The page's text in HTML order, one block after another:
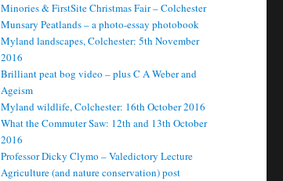
Minories & FirstSite Christmas Fair – Colchester
Munsary Peatlands – a photo-essay photobook
Myland landscapes, Colchester: 5th November
2016
Brilliant peat bog video – plus C A Weber and
Ageism
Myland wildlife, Colchester: 16th October 2016
What the Commuter Saw: 12th and 13th October
2016
Professor Dicky Clymo – Valedictory Lecture
Agriculture (and nature conservation) post